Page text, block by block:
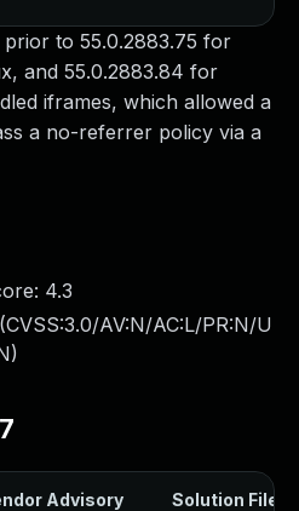
to 55.0.2883.75 for
and 55.0.2883.84 for
iframes, which allowed a
a no-referrer policy via a
4.3
CVSS:3.0/AV:N/AC:L/PR:N/U
)
Advisory Solution File